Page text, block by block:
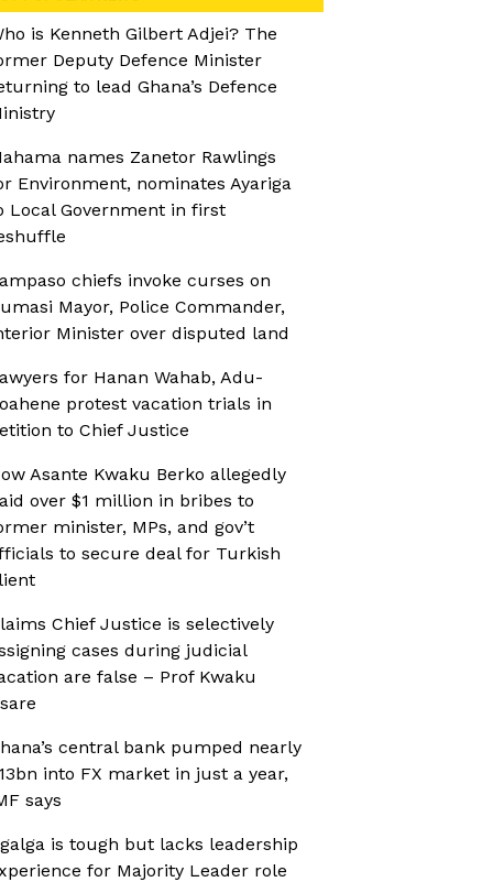
is Kenneth Gilbert Adjei? The
Deputy Defence Minister
to lead Ghana’s Defence
names Zanetor Rawlings
Environment, nominates Ayariga
Local Government in first
chiefs invoke curses on
Mayor, Police Commander,
Minister over disputed land
for Hanan Wahab, Adu-
protest vacation trials in
to Chief Justice
Asante Kwaku Berko allegedly
over $1 million in bribes to
minister, MPs, and gov’t
to secure deal for Turkish
Chief Justice is selectively
cases during judicial
are false – Prof Kwaku
central bank pumped nearly
into FX market in just a year,
says
is tough but lacks leadership
for Majority Leader role